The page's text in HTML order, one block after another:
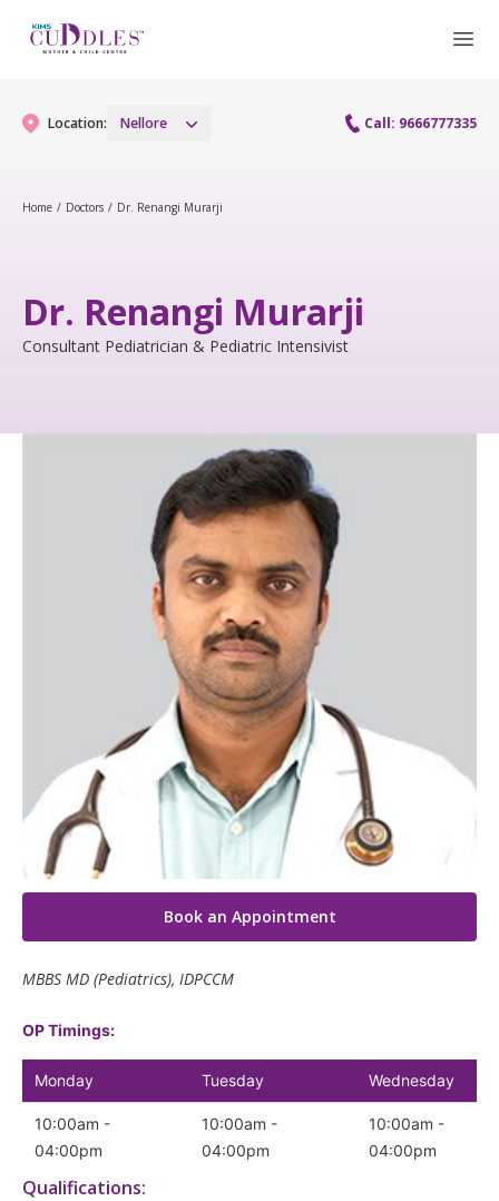
Location: Nellore Call: 9666777335
Gynaecology
Maternity Services
Fertility
Pediatric Services
Neonatology Services
Book Appointment
hello@kimscuddles.com
Home / Doctors / Dr. Renangi Murarji
Dr. Renangi Murarji
Consultant Pediatrician & Pediatric Intensivist
Book an Appointment
MBBS MD (Pediatrics), IDPCCM
OP Timings:
Monday Tuesday Wednesday
10:00am -
04:00pm
10:00am -
04:00pm
10:00am -
04:00pm
Qualifications: